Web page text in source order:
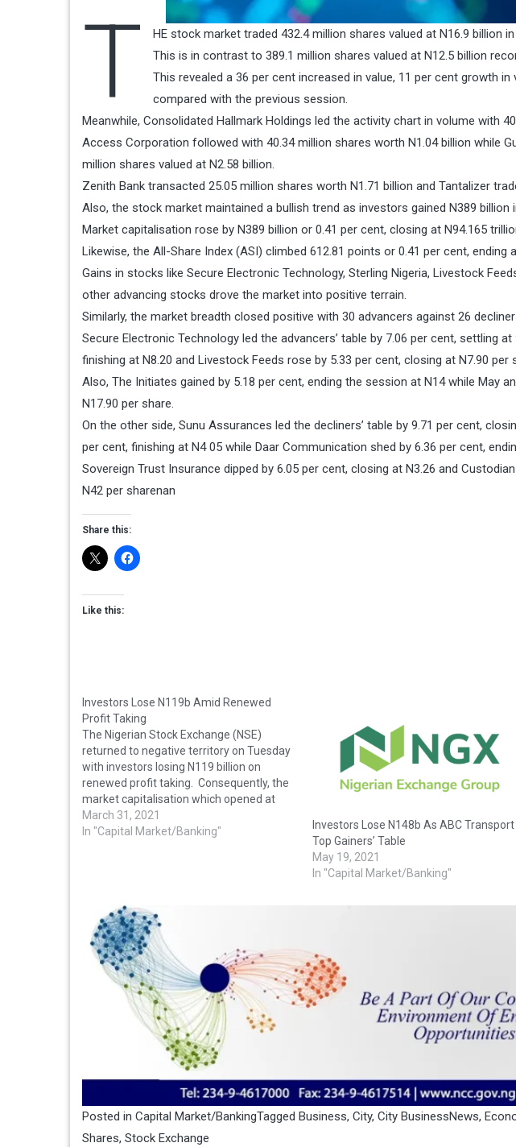
T
HE stock market traded 432.4 million shares valued at N16.9 billion
This is in contrast to 389.1 million shares valued at N12.5 billion
This revealed a 36 per cent increased in value, 11 per cent growth
compared with the previous session.
Meanwhile, Consolidated Hallmark Holdings led the activity chart in volume with
Access Corporation followed with 40.34 million shares worth N1.04 billion while
million shares valued at N2.58 billion.
Zenith Bank transacted 25.05 million shares worth N1.71 billion and Tantalizer
Also, the stock market maintained a bullish trend as investors gained N389 billion
Market capitalisation rose by N389 billion or 0.41 per cent, closing at N94.165
Likewise, the All-Share Index (ASI) climbed 612.81 points or 0.41 per cent, ending
Gains in stocks like Secure Electronic Technology, Sterling Nigeria, Livestock
other advancing stocks drove the market into positive terrain.
Similarly, the market breadth closed positive with 30 advancers against 26
Secure Electronic Technology led the advancers’ table by 7.06 per cent, settling
finishing at N8.20 and Livestock Feeds rose by 5.33 per cent, closing at N7.90 per
Also, The Initiates gained by 5.18 per cent, ending the session at N14 while May
N17.90 per share.
On the other side, Sunu Assurances led the decliners’ table by 9.71 per cent,
per cent, finishing at N4 05 while Daar Communication shed by 6.36 per cent,
Sovereign Trust Insurance dipped by 6.05 per cent, closing at N3.26 and
N42 per sharenan
Share this:
Like this:
Investors Lose N119b Amid Renewed
Profit Taking
The Nigerian Stock Exchange (NSE)
returned to negative territory on Tuesday
with investors losing N119 billion on
renewed profit taking. Consequently, the
market capitalisation which opened at
N20.663 trillion dipped N119 billion to close
at N20.544 trillion. Also, the All-Share
March 31, 2021
In "Capital Market/Banking"
Investors Lose N148b As ABC Transport
Top Gainers’ Table
May 19, 2021
In "Capital Market/Banking"
Posted in Capital Market/BankingTagged Business, City, City BusinessNews,
Shares, Stock Exchange